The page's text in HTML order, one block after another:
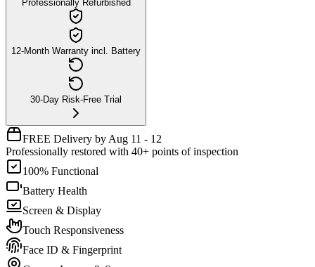
Professionally Refurbished
12-Month Warranty incl. Battery
30-Day Risk-Free Trial
FREE Delivery by Aug 11 - 12
Professionally restored with 40+ points of inspection
100% Functional
Battery Health
Screen & Display
Touch Responsiveness
Face ID & Fingerprint